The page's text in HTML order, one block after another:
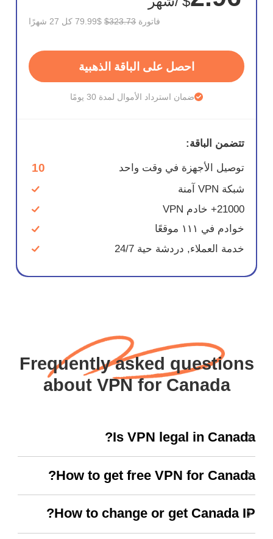
فاتورة$323.73$79.99 كل 27 شهرًا
احصل على الباقة الذهبية
ضمان استرداد الأموال لمدة 30 يومًا
تتضمن الباقة:
توصيل الأجهزة في وقت واحد 10
شبكة VPN آمنة
21000+ خادم VPN
خوادم في ١١١ موقعًا
خدمة العملاء, دردشة حية 24/7
Frequently asked questions
about VPN for Canada
Is VPN legal in Canada?
How to get free VPN for Canada?
How to change or get Canada IP?